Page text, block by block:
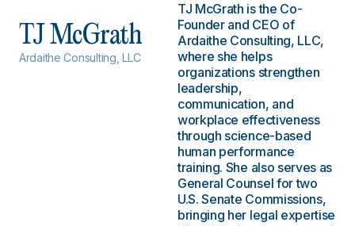
TJ McGrath
Ardaithe Consulting, LLC
TJ McGrath is the Co-
Founder and CEO of
Ardaithe Consulting, LLC,
where she helps
organizations strengthen
leadership,
communication, and
workplace effectiveness
through science-based
human performance
training. She also serves as
General Counsel for two
U.S. Senate Commissions,
bringing her legal expertise